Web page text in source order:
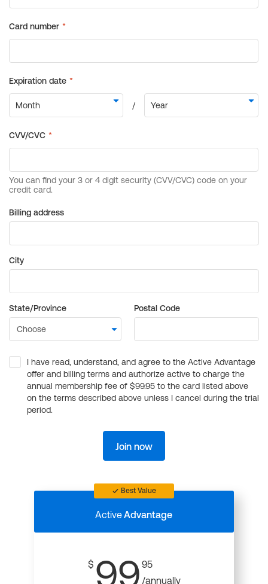
Billing address
City
State/Province Postal Code
I have read, understand, and agree to the Active Advantage
offer and billing terms and authorize active to charge the
annual membership fee of $99.95 to the card listed above
on the terms described above unless I cancel during the trial
period.
Join now
Best Value
ActiveAdvantage
$ 99 95
/annually